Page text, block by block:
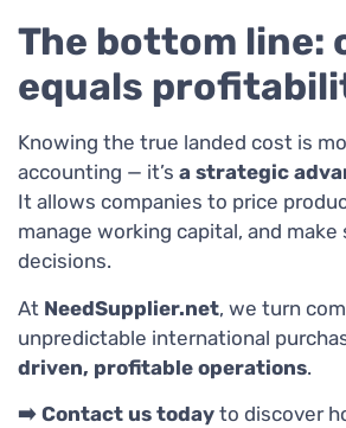
The bottom line:
equals
Knowing the true landed cost is
accounting — it’s a strategic
It allows companies to price
manage working capital, and
decisions.
At NeedSupplier.net, we turn
unpredictable international
driven, profitable operations.
➡️ Contact us today to discover